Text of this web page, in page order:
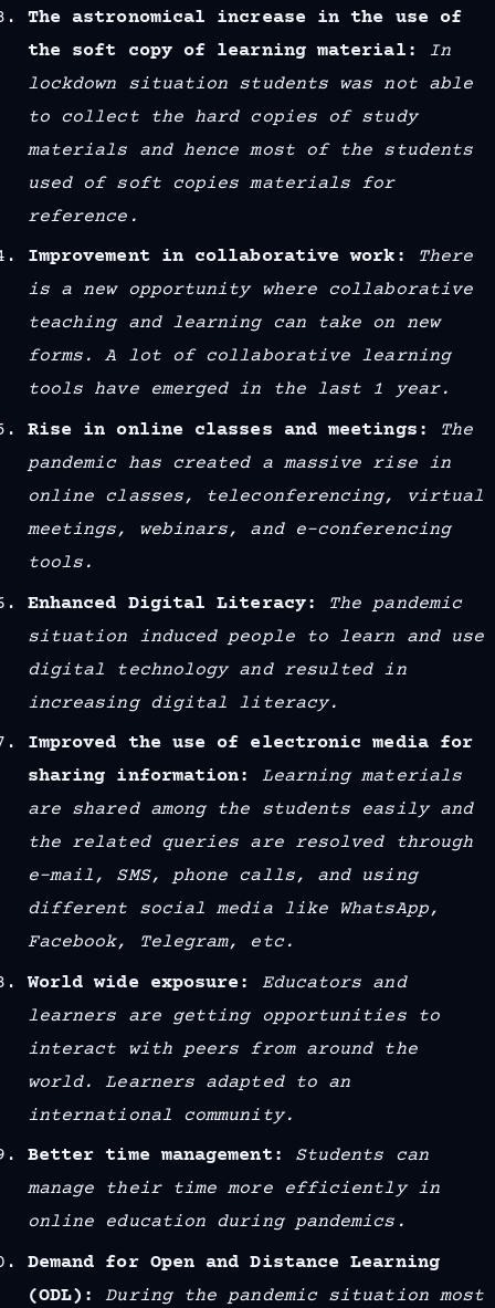
The astronomical increase in the use of
the soft copy of learning material:
In
lockdown situation students was not able
to collect the hard copies of study
materials and hence most of the students
used of soft copies materials for
reference.
Improvement in collaborative work:
There
is a new opportunity where collaborative
teaching and learning can take on new
forms. A lot of collaborative learning
tools have emerged in the last 1 year.
Rise in online classes and meetings:
The
pandemic has created a massive rise in
online classes, teleconferencing, virtual
meetings, webinars, and e-conferencing
tools.
Enhanced Digital Literacy:
The pandemic
situation induced people to learn and use
digital technology and resulted in
increasing digital literacy.
Improved the use of electronic media for
sharing information:
Learning materials
are shared among the students easily and
the related queries are resolved through
e-mail, SMS, phone calls, and using
different social media like WhatsApp,
Facebook, Telegram, etc.
World wide exposure: Educators and
learners are getting opportunities to
interact with peers from around the
world. Learners adapted to an
international community.
Better time management:
Students can
manage their time more efficiently in
online education during pandemics.
Demand for Open and Distance Learning
(ODL):
During the pandemic situation most